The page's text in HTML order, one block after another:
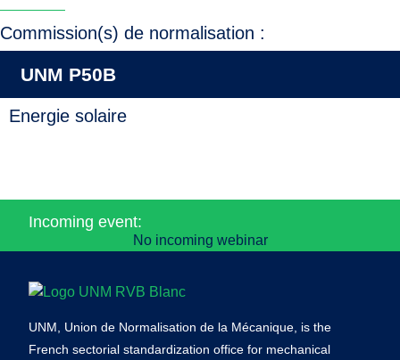
Commission(s) de normalisation :
UNM P50B
Energie solaire
Incoming event:
No incoming webinar
UNM, Union de Normalisation de la Mécanique, is the
French sectorial standardization office for mechanical